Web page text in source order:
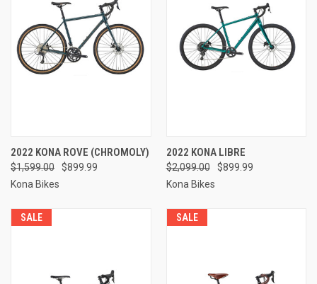
2022 KONA ROVE (CHROMOLY)
$1,599.00
$899.99
Kona Bikes
2022 KONA LIBRE
$2,099.00
$899.99
Kona Bikes
SALE SALE